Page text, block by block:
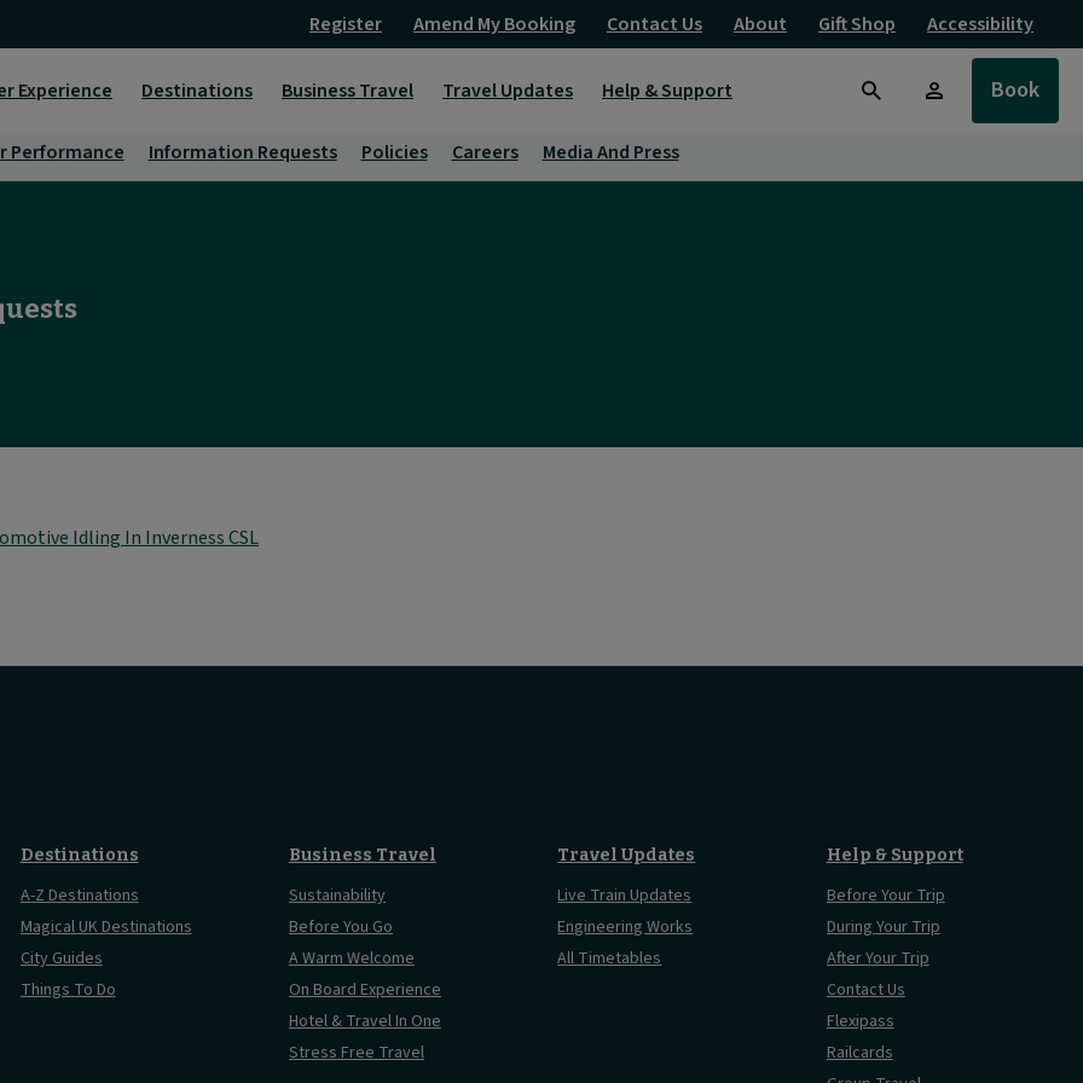
Register Amend My Booking Contact Us About Gift Shop Accessibility
Experience Destinations Business Travel Travel Updates
Help & Support
Book
Performance Information Requests Policies Careers Media And Press
Idling In Inverness CSL
Destinations
A-Z Destinations
Magical UK Destinations
City Guides
Things To Do
Business Travel
Sustainability
Before You Go
A Warm Welcome
On Board Experience
Hotel & Travel In One
Stress Free Travel
Travel Updates
Live Train Updates
Engineering Works
All Timetables
Help & Support
Before Your Trip
During Your Trip
After Your Trip
Contact Us
Flexipass
Railcards